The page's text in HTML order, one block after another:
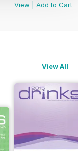
View
Add to Cart
View All